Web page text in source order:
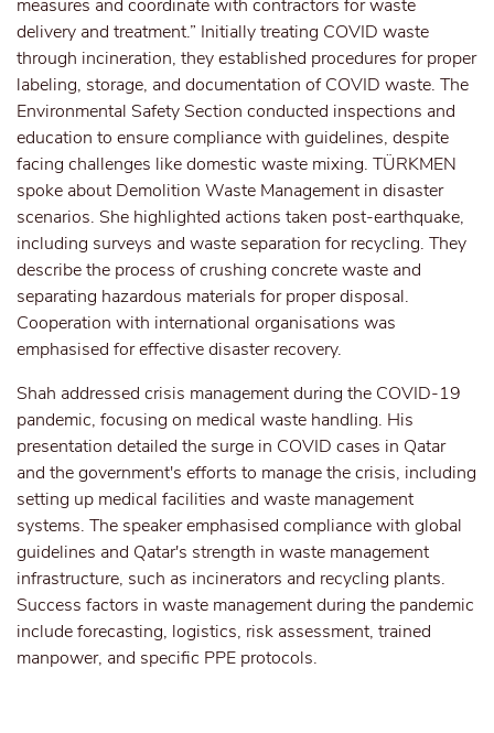
measures and coordinate with contractors for waste
delivery and treatment.” Initially treating COVID waste
through incineration, they established procedures for proper
labeling, storage, and documentation of COVID waste. The
Environmental Safety Section conducted inspections and
education to ensure compliance with guidelines, despite
facing challenges like domestic waste mixing. TÜRKMEN
spoke about Demolition Waste Management in disaster
scenarios. She highlighted actions taken post-earthquake,
including surveys and waste separation for recycling. They
describe the process of crushing concrete waste and
separating hazardous materials for proper disposal.
Cooperation with international organisations was
emphasised for effective disaster recovery.
Shah addressed crisis management during the COVID-19
pandemic, focusing on medical waste handling. His
presentation detailed the surge in COVID cases in Qatar
and the government's efforts to manage the crisis, including
setting up medical facilities and waste management
systems. The speaker emphasised compliance with global
guidelines and Qatar's strength in waste management
infrastructure, such as incinerators and recycling plants.
Success factors in waste management during the pandemic
include forecasting, logistics, risk assessment, trained
manpower, and specific PPE protocols.